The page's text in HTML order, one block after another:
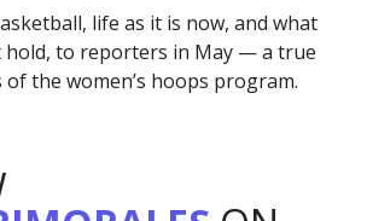
life as it is now, and what
to reporters in May — a true
the women’s hoops program.